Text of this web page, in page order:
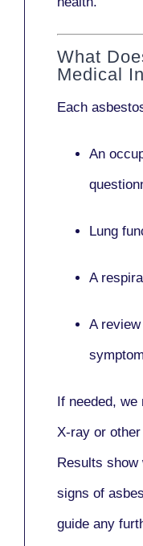
What
Medical
Each
An
Lung
A
A
If needed,
X-ray or
Results
signs of
guide any